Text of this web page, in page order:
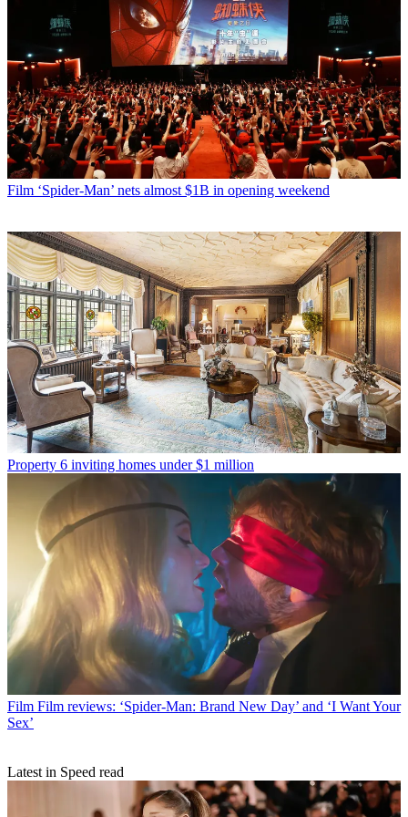
Film ‘Spider-Man’ nets almost $1B in opening weekend
Property 6 inviting homes under $1 million
Film Film reviews: ‘Spider-Man: Brand New Day’ and ‘I Want Your
Sex’
Latest in Speed read